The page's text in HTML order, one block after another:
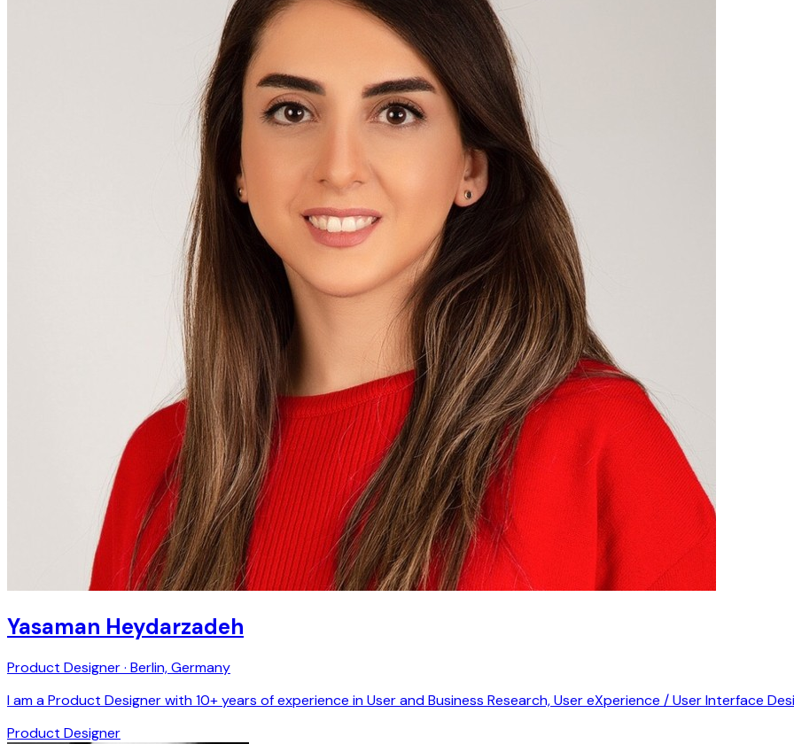
Yasaman Heydarzadeh
Product Designer · Berlin, Germany
I am a Product Designer with 10+ years of experience in User and Business Research, User eXperience / User Interface
Product Designer